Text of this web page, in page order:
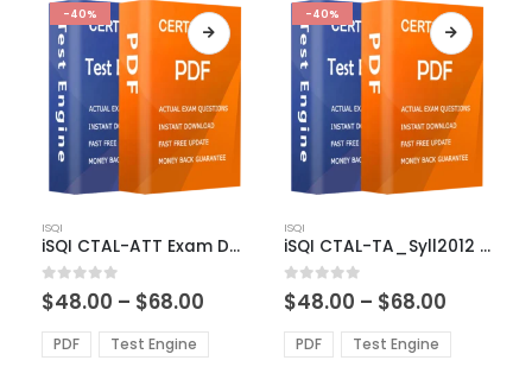
-40%
product
has
multiple
variants.
The
options
ISQI
iSQI CTAL-ATT Exam Dumps
0out of 5
$48.00 – $68.00
$48.00
through
PDF Test Engine
-40%
product
has
multiple
variants.
The
options
ISQI
iSQI CTAL-TA_Syll2012 Exam Dumps
0out of 5
$48.00 – $68.00
$48.00
through
PDF Test Engine